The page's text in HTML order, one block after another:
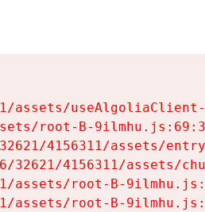
assets/
root-B-
4156311/assets/
4156311/assets/
assets/root-B-
assets/root-B-